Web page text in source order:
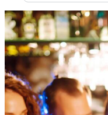
All Images
Photos
PNGs
PSDs
SVGs
Templates
Vectors
Videos
Motion Graphics
Editorial Images